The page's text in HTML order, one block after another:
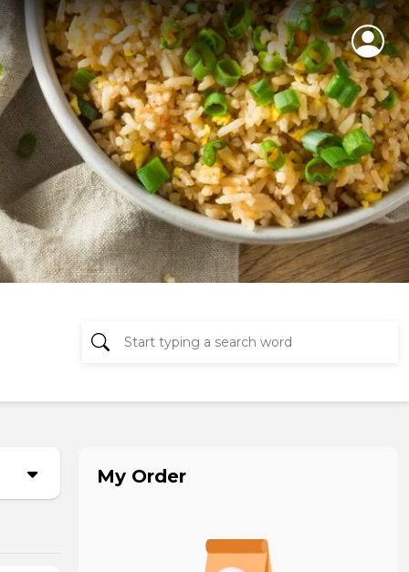
My Order